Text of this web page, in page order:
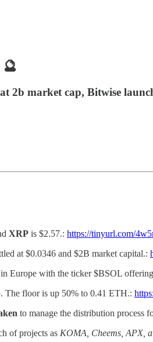
2b market cap, Bitwise
XRP is $2.57.: https://tinyurl.com/
at $0.0346 and $2B market capital.:
Europe with the ticker $BSOL
The floor is up 50% to 0.41 ETH.:
to manage the distribution process
of projects as KOMA, Cheems, APX,